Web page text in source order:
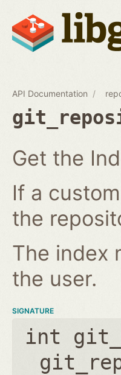
API Documentation
Get the
If a
the
The index
the user.
SIGNATURE
int